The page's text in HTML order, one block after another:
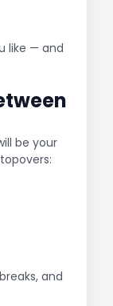
like — and
be your
and